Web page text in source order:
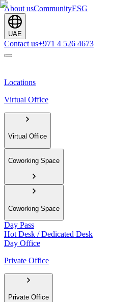
About usCommunityESG
UAE
Contact us+971 4 526 4673
Locations
Virtual Office
Virtual Office
Coworking Space
Coworking Space
Day Pass
Hot Desk / Dedicated Desk
Day Office
Private Office
Private Office